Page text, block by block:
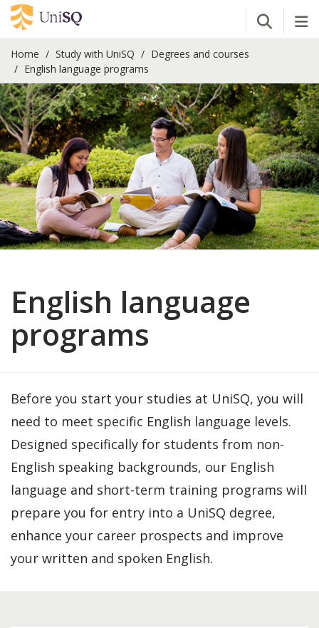
Open
Home Study with UniSQ
Degrees and courses
English language programs
English language
programs
Before you start your studies at UniSQ, you will
need to meet specific English language levels.
Designed specifically for students from non-
English speaking backgrounds, our English
language and short-term training programs will
prepare you for entry into a UniSQ degree,
enhance your career prospects and improve
your written and spoken English.